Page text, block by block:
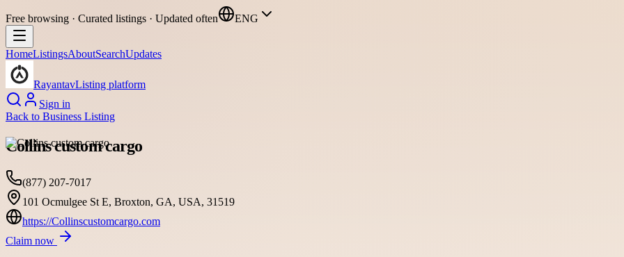
Free browsing · Curated listings · Updated often ENG
HomeListingsAboutSearchUpdates
RayantavListing platform
Sign in
Back to Business Listing
Collins custom cargo
(877) 207-7017
101 Ocmulgee St E, Broxton, GA, USA, 31519
https://Collinscustomcargo.com
Claim now